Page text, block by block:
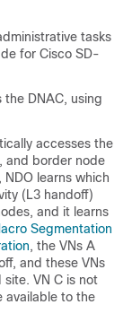
tasks
for Cisco SD-
DNAC, using
accesses the
and border node
learns which
(L3 handoff)
and it learns
Segmentation
, the VNs A
and these VNs
VN C is not
available to the